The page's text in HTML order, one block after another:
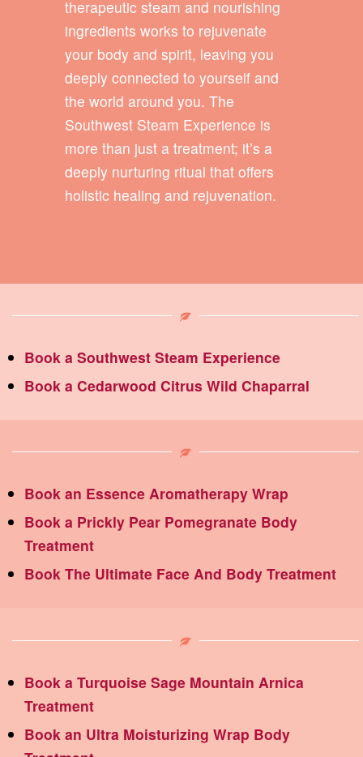
therapeutic steam and nourishing
ingredients works to rejuvenate
your body and spirit, leaving you
deeply connected to yourself and
the world around you. The
Southwest Steam Experience is
more than just a treatment; it’s a
deeply nurturing ritual that offers
holistic healing and rejuvenation.
Book a Southwest Steam Experience
Book a Cedarwood Citrus Wild Chaparral
Book an Essence Aromatherapy Wrap
Book a Prickly Pear Pomegranate Body
Treatment
Book The Ultimate Face And Body Treatment
Book a Turquoise Sage Mountain Arnica
Treatment
Book an Ultra Moisturizing Wrap Body